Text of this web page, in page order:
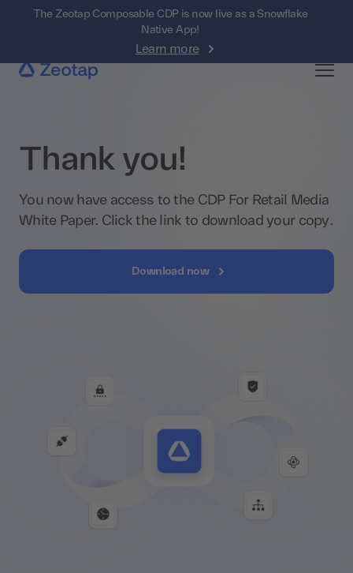
The Zeotap Composable CDP is now live as a Snowflake
Native App!
Learn more
Thank you!
You now have access to the CDP For Retail Media
White Paper. Click the link to download your copy.
Download now